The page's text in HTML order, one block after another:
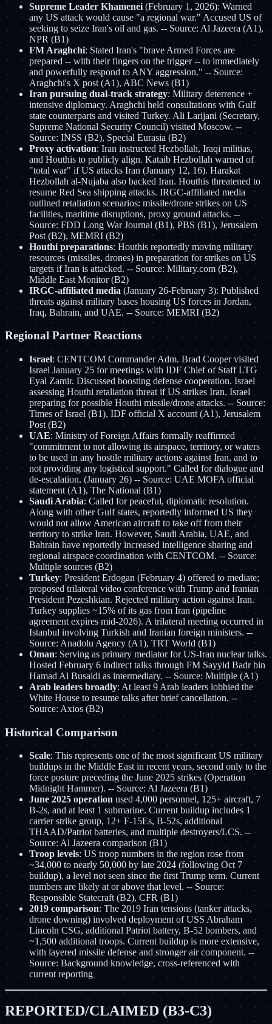
Supreme Leader Khamenei (February 1, 2026): Warned
any US attack would cause "a regional war." Accused US of
seeking to seize Iran's oil and gas. -- Source: Al Jazeera (A1),
NPR (B1)
FM Araghchi: Stated Iran's "brave Armed Forces are
prepared -- with their fingers on the trigger -- to immediately
and powerfully respond to ANY aggression." -- Source:
Araghchi's X post (A1), ABC News (B1)
Iran pursuing dual-track strategy: Military deterrence +
intensive diplomacy. Araghchi held consultations with Gulf
state counterparts and visited Turkey. Ali Larijani (Secretary,
Supreme National Security Council) visited Moscow. --
Source: INSS (B2), Special Eurasia (B2)
Proxy activation: Iran instructed Hezbollah, Iraqi militias,
and Houthis to publicly align. Kataib Hezbollah warned of
"total war" if US attacks Iran (January 12, 16). Harakat
Hezbollah al-Nujaba also backed Iran. Houthis threatened to
resume Red Sea shipping attacks. IRGC-affiliated media
outlined retaliation scenarios: missile/drone strikes on US
facilities, maritime disruptions, proxy ground attacks. --
Source: FDD Long War Journal (B1), PBS (B1), Jerusalem
Post (B2), MEMRI (B2)
Houthi preparations: Houthis reportedly moving military
resources (missiles, drones) in preparation for strikes on US
targets if Iran is attacked. -- Source: Military.com (B2),
Middle East Monitor (B2)
IRGC-affiliated media (January 26-February 3): Published
threats against military bases housing US forces in Jordan,
Iraq, Bahrain, and UAE. -- Source: MEMRI (B2)
Regional Partner Reactions
Israel: CENTCOM Commander Adm. Brad Cooper visited
Israel January 25 for meetings with IDF Chief of Staff LTG
Eyal Zamir. Discussed boosting defense cooperation. Israel
assessing Houthi retaliation threat if US strikes Iran. Israel
preparing for possible Houthi missile/drone attacks. -- Source:
Times of Israel (B1), IDF official X account (A1), Jerusalem
Post (B2)
UAE: Ministry of Foreign Affairs formally reaffirmed
"commitment to not allowing its airspace, territory, or waters
to be used in any hostile military actions against Iran, and to
not providing any logistical support." Called for dialogue and
de-escalation. (January 26) -- Source: UAE MOFA official
statement (A1), The National (B1)
Saudi Arabia: Called for peaceful, diplomatic resolution.
Along with other Gulf states, reportedly informed US they
would not allow American aircraft to take off from their
territory to strike Iran. However, Saudi Arabia, UAE, and
Bahrain have reportedly increased intelligence sharing and
regional airspace coordination with CENTCOM. -- Source:
Multiple sources (B2)
Turkey: President Erdogan (February 4) offered to mediate;
proposed trilateral video conference with Trump and Iranian
President Pezeshkian. Rejected military action against Iran.
Turkey supplies ~15% of its gas from Iran (pipeline
agreement expires mid-2026). A trilateral meeting occurred in
Istanbul involving Turkish and Iranian foreign ministers. --
Source: Anadolu Agency (A1), TRT World (B1)
Oman: Serving as primary mediator for US-Iran nuclear talks.
Hosted February 6 indirect talks through FM Sayyid Badr bin
Hamad Al Busaidi as intermediary. -- Source: Multiple (A1)
Arab leaders broadly: At least 9 Arab leaders lobbied the
White House to resume talks after brief cancellation. --
Source: Axios (B2)
Historical Comparison
Scale: This represents one of the most significant US military
buildups in the Middle East in recent years, second only to the
force posture preceding the June 2025 strikes (Operation
Midnight Hammer). -- Source: Al Jazeera (B1)
June 2025 operation used 4,000 personnel, 125+ aircraft, 7
B-2s, and at least 1 submarine. Current buildup includes 1
carrier strike group, 12+ F-15Es, B-52s, additional
THAAD/Patriot batteries, and multiple destroyers/LCS. --
Source: Al Jazeera comparison (B1)
Troop levels: US troop numbers in the region rose from
~34,000 to nearly 50,000 by late 2024 (following Oct 7
buildup), a level not seen since the first Trump term. Current
numbers are likely at or above that level. -- Source:
Responsible Statecraft (B2), CFR (B1)
2019 comparison: The 2019 Iran tensions (tanker attacks,
drone downing) involved deployment of USS Abraham
Lincoln CSG, additional Patriot battery, B-52 bombers, and
~1,500 additional troops. Current buildup is more extensive,
with layered missile defense and stronger air component. --
Source: Background knowledge, cross-referenced with
current reporting
REPORTED/CLAIMED (B3-C3)